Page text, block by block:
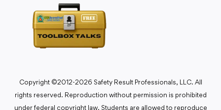
Copyright ©2012-2026 Safety Result Professionals, LLC. All
rights reserved. Reproduction without permission is prohibited
under federal copyright law. Students are allowed to reproduce